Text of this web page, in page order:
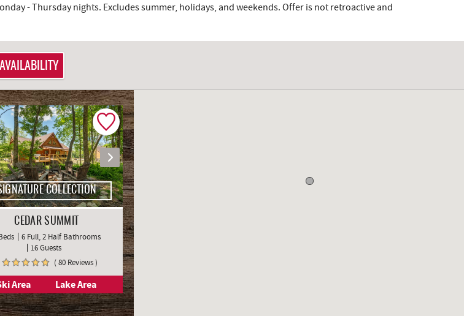
- Thursday nights. Excludes summer, holidays, and weekends. Offer is not retroactive and
COLLECTION
CEDAR SUMMIT
6 Full, 2 Half Bathrooms
16 Guests
( 80 Reviews )
Area Lake Area